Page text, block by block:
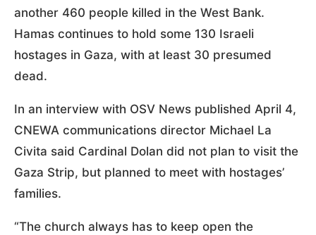
another 460 people killed in the West Bank.
Hamas continues to hold some 130 Israeli
hostages in Gaza, with at least 30 presumed
dead.
In an interview with OSV News published April 4,
CNEWA communications director Michael La
Civita said Cardinal Dolan did not plan to visit the
Gaza Strip, but planned to meet with hostages’
families.
“The church always has to keep open the